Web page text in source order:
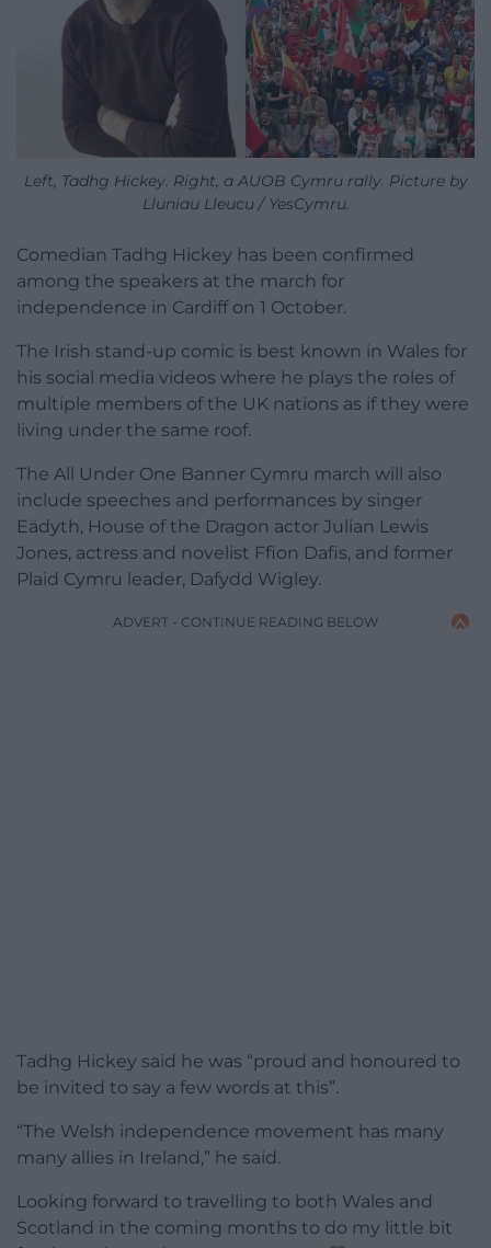
Left, Tadhg Hickey. Right, a AUOB Cymru rally. Picture by
Lluniau Lleucu / YesCymru.
Comedian Tadhg Hickey has been confirmed
among the speakers at the march for
independence in Cardiff on 1 October.
The Irish stand-up comic is best known in Wales for
his social media videos where he plays the roles of
multiple members of the UK nations as if they were
living under the same roof.
The All Under One Banner Cymru march will also
include speeches and performances by singer
Eädyth, House of the Dragon actor Julian Lewis
Jones, actress and novelist Ffion Dafis, and former
Plaid Cymru leader, Dafydd Wigley.
ADVERT - CONTINUE READING BELOW
Tadhg Hickey said he was “proud and honoured to
be invited to say a few words at this”.
“The Welsh independence movement has many
many allies in Ireland,” he said.
Looking forward to travelling to both Wales and
Scotland in the coming months to do my little bit